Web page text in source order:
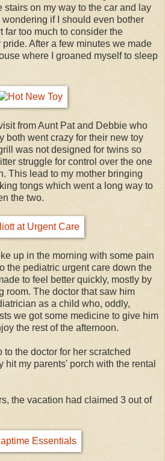
stairs on my way to the car and lay
if I should even bother
far too much to consider the
After a few minutes we made
where I groaned myself to sleep
from Aunt Pat and Debbie who
both went crazy for their new toy
was not designed for twins so
struggle for control over the one
This lead to my mother bringing
tongs which went a long way to
the two.
up in the morning with some pain
the pediatric urgent care down the
to feel better quickly, mostly by
room. The doctor that saw him
as a child who, oddly,
we got some medicine to give him
the rest of the afternoon.
the doctor for her scratched
my parents' porch with the rental
the vacation had claimed 3 out of